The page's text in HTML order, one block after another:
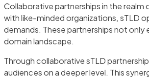
Collaborative partnerships in the
with like-minded organizations, sTLD
demands. These partnerships not
domain landscape.
Through collaborative sTLD
audiences on a deeper level. This